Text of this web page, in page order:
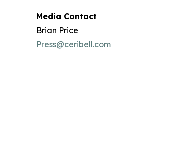
Media Contact
Brian Price
Press@ceribell.com